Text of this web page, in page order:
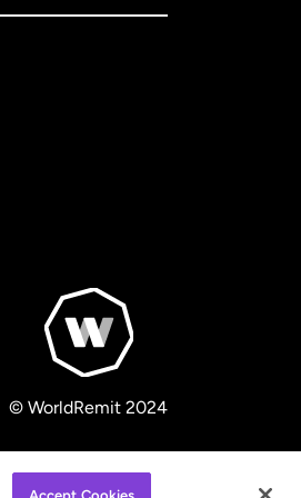
© WorldRemit 2024
Accept Cookies